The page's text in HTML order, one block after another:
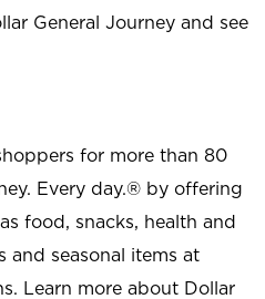
General Journey and see
for more than 80
Every day.® by offering
food, snacks, health and
and seasonal items at
Learn more about Dollar